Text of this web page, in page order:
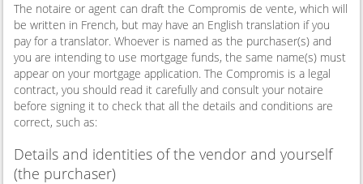
The notaire or agent can draft the Compromis de vente, which will
be written in French, but may have an English translation if you
pay for a translator. Whoever is named as the purchaser(s) and
you are intending to use mortgage funds, the same name(s) must
appear on your mortgage application. The Compromis is a legal
contract, you should read it carefully and consult your notaire
before signing it to check that all the details and conditions are
correct, such as:
Details and identities of the vendor and yourself
(the purchaser)